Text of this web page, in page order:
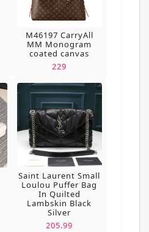
M46197 CarryAll
MM Monogram
coated canvas
229
Saint Laurent Small
Loulou Puffer Bag
In Quilted
Lambskin Black
Silver
205.99